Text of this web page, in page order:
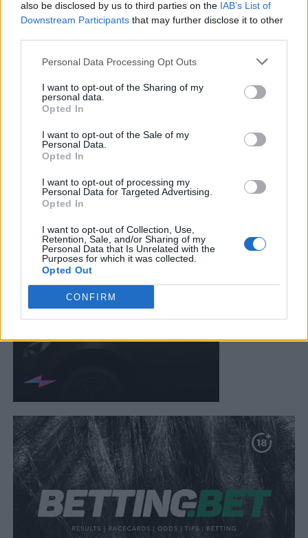
also be disclosed by us to third parties on the IAB’s List of
Downstream Participants that may further disclose it to other
Personal Data Processing Opt Outs
I want to opt-out of the Sharing of my
personal data.
Opted In
I want to opt-out of the Sale of my
Personal Data.
Opted In
I want to opt-out of processing my
Personal Data for Targeted Advertising.
Opted In
I want to opt-out of Collection, Use,
Retention, Sale, and/or Sharing of my
Personal Data that Is Unrelated with the
Purposes for which it was collected.
Opted Out
CONFIRM